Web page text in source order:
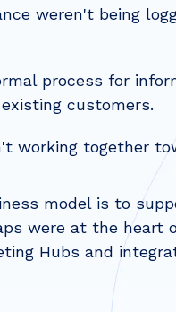
weren't being
process for
customers.
working together
model is to
were at the heart
Hubs and